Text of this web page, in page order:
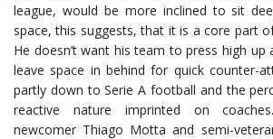
league, would be more inclined to sit
space, this suggests, that it is a core part
He doesn’t want his team to press high
leave space in behind for quick counter-
partly down to Serie A football and the
reactive nature imprinted on
newcomer Thiago Motta and semi-